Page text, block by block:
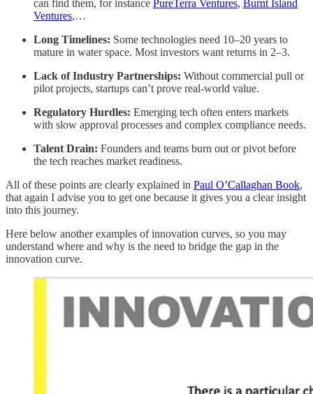
can find them, for instance PureTerra Ventures, Burnt Island
Ventures,…
Long Timelines: Some technologies need 10–20 years to
mature in water space. Most investors want returns in 2–3.
Lack of Industry Partnerships: Without commercial pull or
pilot projects, startups can’t prove real-world value.
Regulatory Hurdles: Emerging tech often enters markets
with slow approval processes and complex compliance needs.
Talent Drain: Founders and teams burn out or pivot before
the tech reaches market readiness.
All of these points are clearly explained in Paul O’Callaghan Book,
that again I advise you to get one because it gives you a clear insight
into this journey.
Here below another examples of innovation curves, so you may
understand where and why is the need to bridge the gap in the
innovation curve.